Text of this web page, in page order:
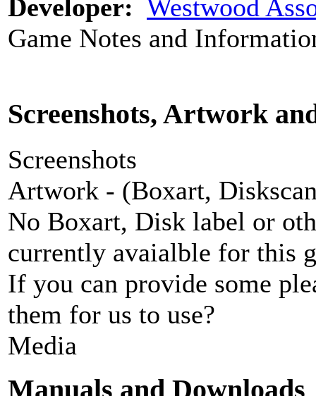
Developer: Westwood
Game Notes and
Screenshots, Artwork
Screenshots
Artwork - (Boxart,
No Boxart, Disk label or
currently avaialble for this
If you can provide some
them for us to use?
Media